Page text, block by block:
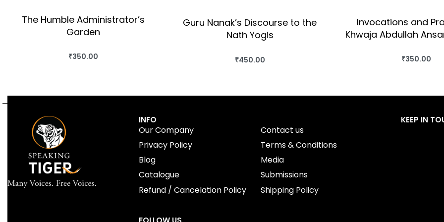
The Humble Administrator’s
Garden
₹350.00
BUY THIS BOOK
Guru Nanak’s Discourse to the
Nath Yogis
₹450.00
BUY THIS BOOK
Invocations and
Khwaja Abdullah
₹350.00
BUY THIS
INFO
Our Company
Contact us
Privacy Policy
Terms & Conditions
Blog
Media
Catalogue
Submissions
Refund / Cancelation Policy
Shipping Policy
KEEP IN